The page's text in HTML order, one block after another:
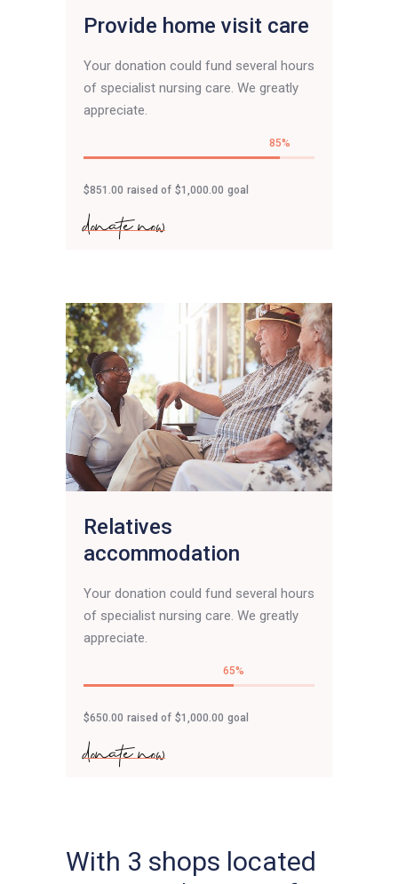
Provide home visit care
Your donation could fund several hours
of specialist nursing care. We greatly
appreciate.
85
$851.00 raised of $1,000.00 goal
donate now
Relatives
accommodation
Your donation could fund several hours
of specialist nursing care. We greatly
appreciate.
65
$650.00 raised of $1,000.00 goal
donate now
With 3 shops located